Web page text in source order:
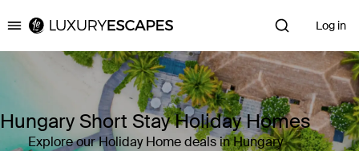
Luxury Escapes Log in
Hungary Short Stay Holiday Homes
Explore our Holiday Home deals in Hungary